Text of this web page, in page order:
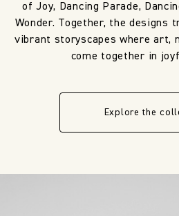
of Joy, Dancing Parade,
Wonder. Together, the
vibrant storyscapes where art,
come together in
Explore the